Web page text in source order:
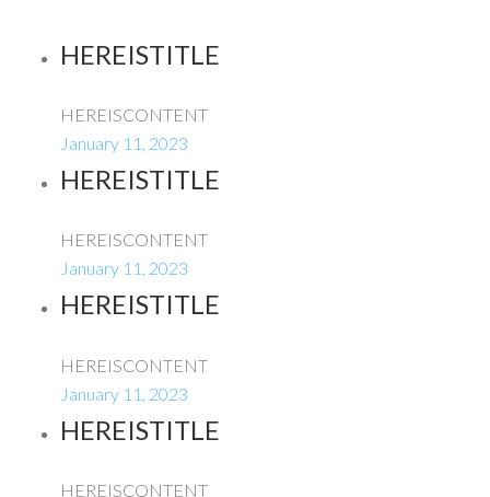
HEREISTITLE
HEREISCONTENT
January 11, 2023
HEREISTITLE
HEREISCONTENT
January 11, 2023
HEREISTITLE
HEREISCONTENT
January 11, 2023
HEREISTITLE
HEREISCONTENT